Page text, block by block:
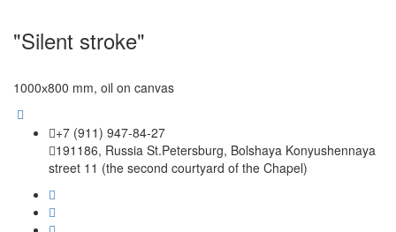
"Silent stroke"
1000х800 mm, oil on canvas
+7 (911) 947-84-27
191186, Russia St.Petersburg, Bolshaya Konyushennaya
street 11 (the second courtyard of the Chapel)